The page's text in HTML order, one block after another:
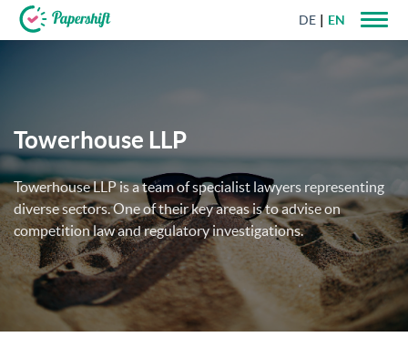
DE EN
Towerhouse LLP
Towerhouse LLP is a team of specialist lawyers representing
diverse sectors. One of their key areas is to advise on
competition law and regulatory investigations.